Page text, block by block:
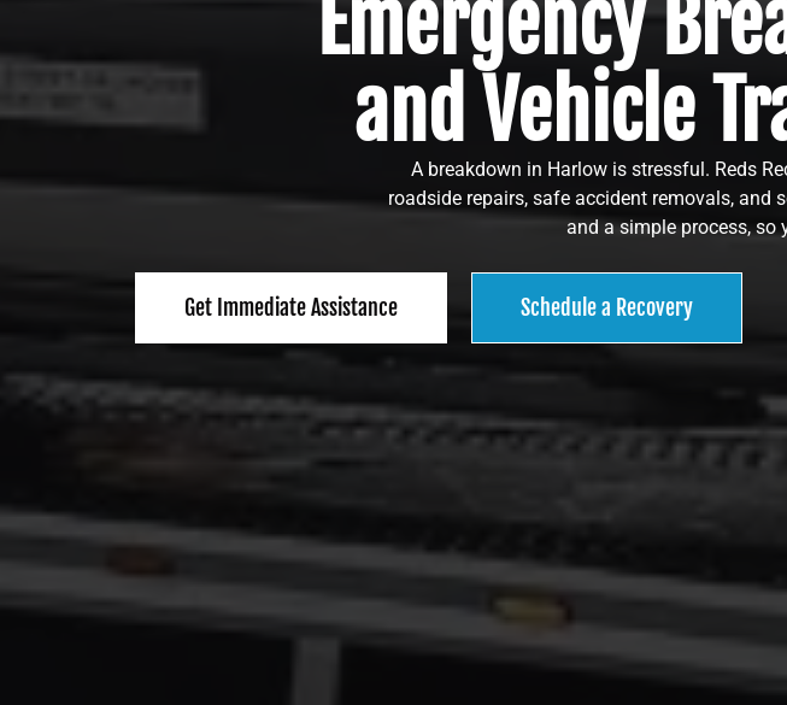
Emergency
and Vehicle
A breakdown in Harlow is stressful. Reds
roadside repairs, safe accident removals, and
and a simple process, so
Get Immediate Assistance Schedule a Recovery